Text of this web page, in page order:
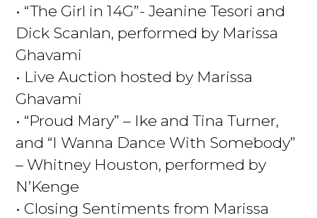
• “The Girl in 14G”- Jeanine Tesori and
Dick Scanlan, performed by Marissa
Ghavami
• Live Auction hosted by Marissa
Ghavami
• “Proud Mary” – Ike and Tina Turner,
and “I Wanna Dance With Somebody”
– Whitney Houston, performed by
N’Kenge
• Closing Sentiments from Marissa